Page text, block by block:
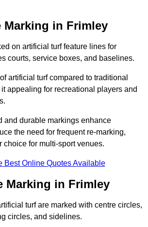
Marking in Frimley
on artificial turf feature lines for
courts, service boxes, and baselines.
artificial turf compared to traditional
appealing for recreational players and
and durable markings enhance
the need for frequent re-marking,
choice for multi-sport venues.
Best Online Quotes Available
Marking in Frimley
turf are marked with centre circles,
circles, and sidelines.